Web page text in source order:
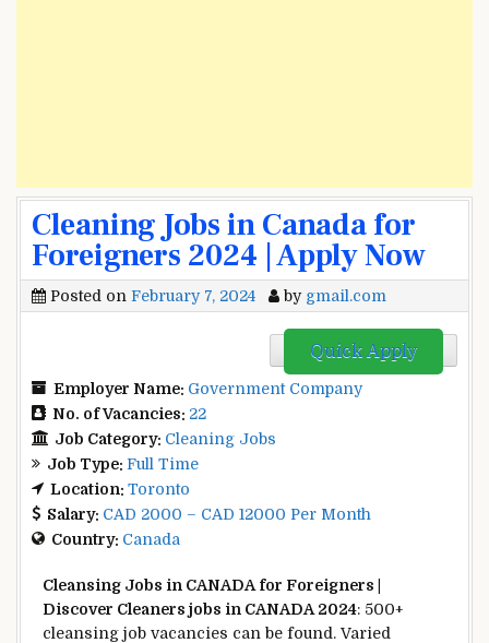
Cleaning Jobs in Canada for
Foreigners 2024 | Apply Now
Posted on February 7, 2024 by gmail.com
Quick Apply
Employer Name: Government Company
No. of Vacancies: 22
Job Category: Cleaning Jobs
Job Type: Full Time
Location: Toronto
Salary: CAD 2000 – CAD 12000 Per Month
Country: Canada
Cleansing Jobs in CANADA for Foreigners |
Discover Cleaners jobs in CANADA 2024: 500+
cleansing job vacancies can be found . Varied